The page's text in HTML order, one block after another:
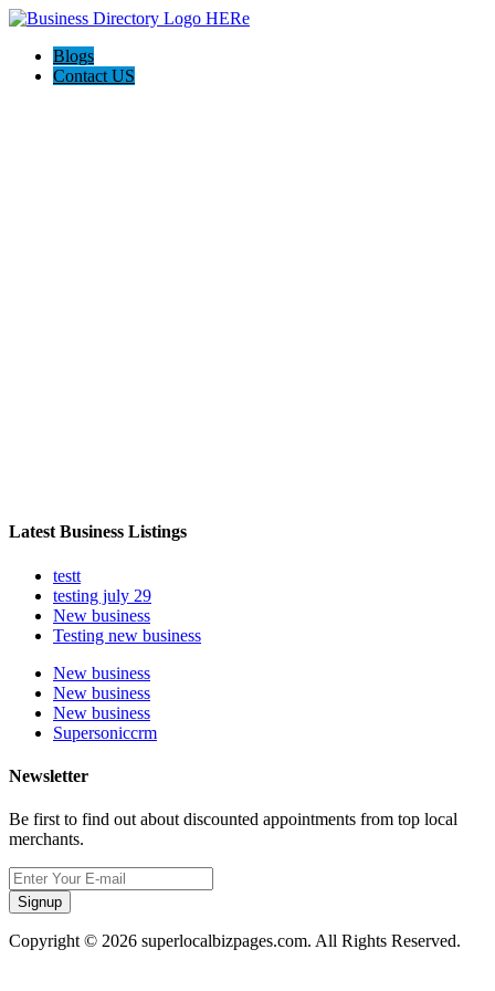
Blogs
Contact US
Latest Business Listings
testt
testing july 29
New business
Testing new business
New business
New business
New business
Supersoniccrm
Newsletter
Be first to find out about discounted appointments from top local
merchants.
Signup
Copyright © 2026 superlocalbizpages.com. All Rights Reserved.